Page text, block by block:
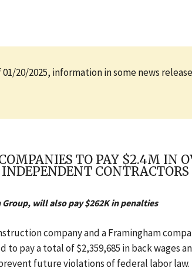
01/20/2025, information in some news
TO PAY $2.4M IN
CONTRACTORS
will also pay $262K in penalties
company and a Framingham
to pay a total of $2,359,685 in back wages
future violations of federal labor